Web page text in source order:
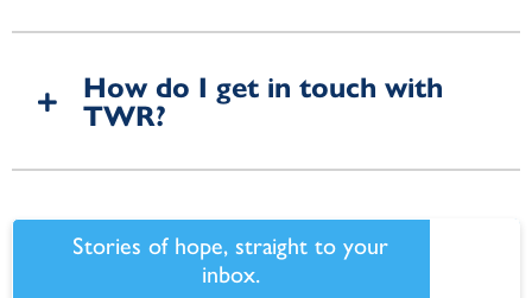
How do I get in touch with
TWR?
Stories of hope, straight to your
inbox.